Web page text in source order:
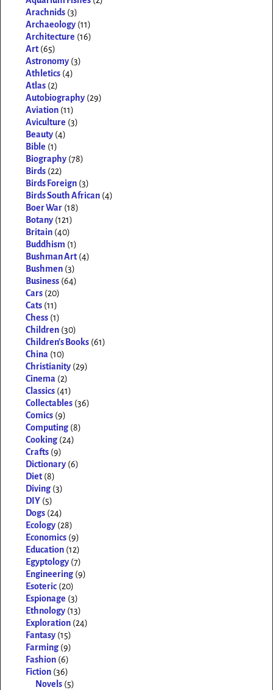
Arachnids (3)
Archaeology (11)
Architecture (16)
Art (65)
Astronomy (3)
Athletics (4)
Atlas (2)
Autobiography (29)
Aviation (11)
Aviculture (3)
Beauty (4)
Bible (1)
Biography (78)
Birds (22)
Birds Foreign (3)
Birds South African (4)
Boer War (18)
Botany (121)
Britain (40)
Buddhism (1)
Bushman Art (4)
Bushmen (3)
Business (64)
Cars (20)
Cats (11)
Chess (1)
Children (30)
Children's Books (61)
China (10)
Christianity (29)
Cinema (2)
Classics (41)
Collectables (36)
Comics (9)
Computing (8)
Cooking (24)
Crafts (9)
Dictionary (6)
Diet (8)
Diving (3)
DIY (5)
Dogs (24)
Ecology (28)
Economics (9)
Education (12)
Egyptology (7)
Engineering (9)
Esoteric (20)
Espionage (3)
Ethnology (13)
Exploration (24)
Fantasy (15)
Farming (9)
Fashion (6)
Fiction (36)
Novels (5)